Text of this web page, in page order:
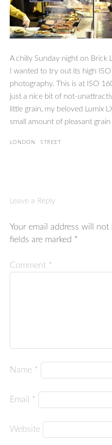
A chilly Sunday night on Brick
I wanted to try out its high
photography. This is at ISO
just a nice bit of not-
little grain, my beloved Lumix
small amount of pleasant
LONDON STREET
Leave a Reply
Your email address will not
fields are marked *
Comment *
Name *
Email *
Website